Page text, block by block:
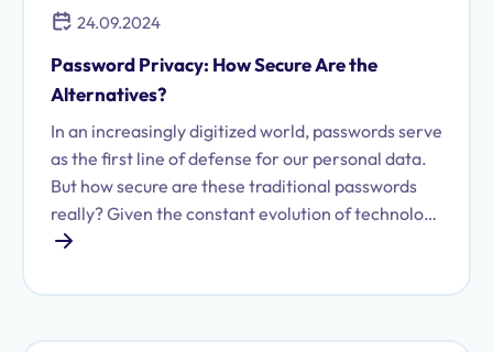
24.09.2024
Password Privacy: How Secure Are the
Alternatives?
In an increasingly digitized world, passwords serve
as the first line of defense for our personal data.
But how secure are these traditional passwords
really? Given the constant evolution of technology
and the growing threat of cybercrime, it is
authentication methods.